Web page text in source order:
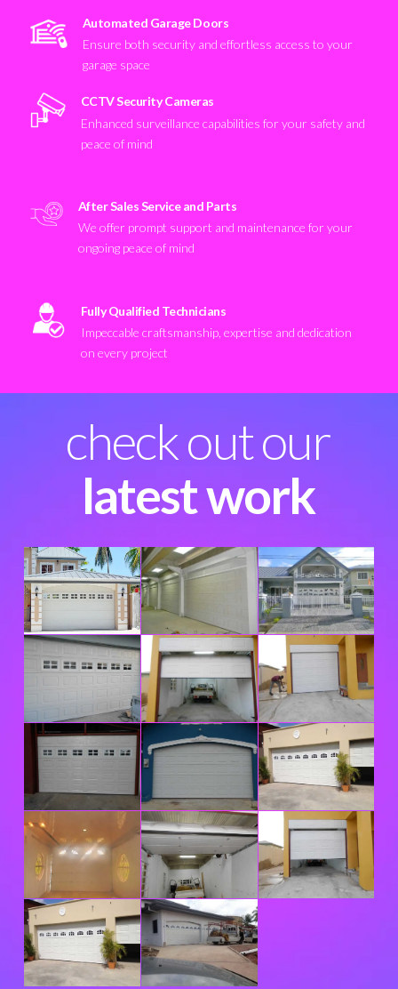
Automated Garage Doors
Ensure both security and effortless access to your
garage space
CCTV Security Cameras
Enhanced surveillance capabilities for your safety and
peace of mind
After Sales Service and Parts
We offer prompt support and maintenance for your
ongoing peace of mind
Fully Qualified Technicians
Impeccable craftsmanship, expertise and dedication
on every project
check out our
latest work